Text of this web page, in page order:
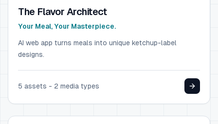
The Flavor Architect
Your Meal, Your Masterpiece.
AI web app turns meals into unique ketchup-label
designs.
5 assets - 2 media types
Ford F-150